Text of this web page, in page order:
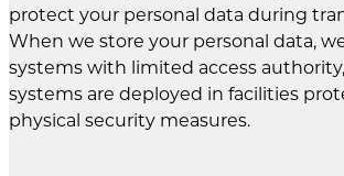
protect your personal data during
When we store your personal data,
systems with limited access
systems are deployed in facilities
physical security measures.